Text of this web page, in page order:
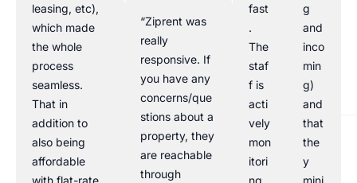
leasing, etc),
which made
the whole
process
seamless.
That in
addition to
also being
affordable
with flat-rate
“Ziprent was
really
responsive. If
you have any
concerns/que
stions about a
property, they
are reachable
through
fast
.
The
staf
f is
acti
vely
mon
itori
ng
g
and
inco
min
g)
and
that
the
y
mini